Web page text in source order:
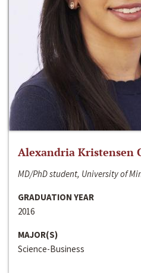
Alexandria Kristensen
MD/PhD student, University of
GRADUATION YEAR
2016
MAJOR(S)
Science-Business